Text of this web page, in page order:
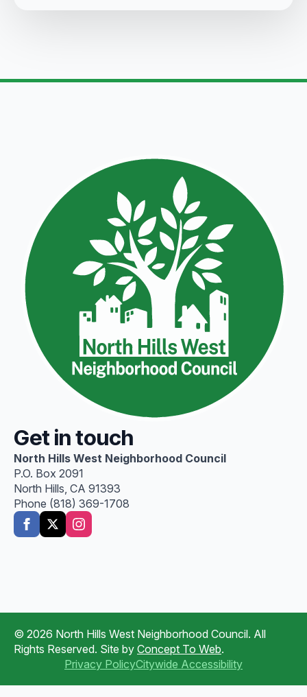
Get in touch
North Hills West Neighborhood Council
P.O. Box 2091
North Hills, CA 91393
Phone (818) 369-1708
© 2026 North Hills West Neighborhood Council. All
Rights Reserved. Site by Concept To Web.
Privacy PolicyCitywide Accessibility